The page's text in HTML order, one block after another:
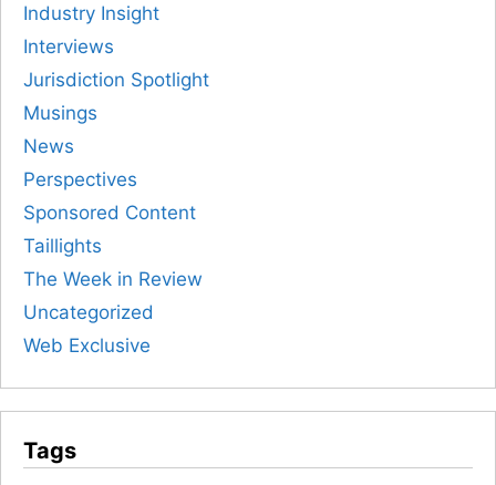
Industry Insight
Interviews
Jurisdiction Spotlight
Musings
News
Perspectives
Sponsored Content
Taillights
The Week in Review
Uncategorized
Web Exclusive
Tags